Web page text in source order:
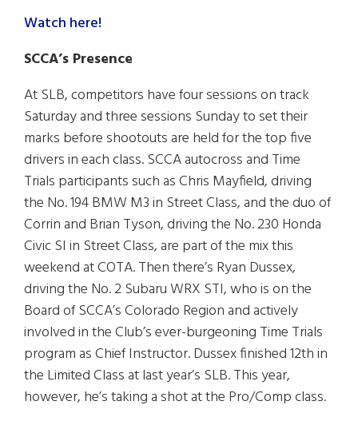
Watch here!
SCCA’s Presence
At SLB, competitors have four sessions on track
Saturday and three sessions Sunday to set their
marks before shootouts are held for the top five
drivers in each class. SCCA autocross and Time
Trials participants such as Chris Mayfield, driving
the No. 194 BMW M3 in Street Class, and the duo of
Corrin and Brian Tyson, driving the No. 230 Honda
Civic SI in Street Class, are part of the mix this
weekend at COTA. Then there’s Ryan Dussex,
driving the No. 2 Subaru WRX STI, who is on the
Board of SCCA’s Colorado Region and actively
involved in the Club’s ever-burgeoning Time Trials
program as Chief Instructor. Dussex finished 12th in
the Limited Class at last year’s SLB. This year,
however, he’s taking a shot at the Pro/Comp class.